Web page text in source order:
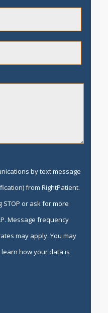
by text message
from RightPatient.
or ask for more
Message frequency
may apply. You may
how your data is